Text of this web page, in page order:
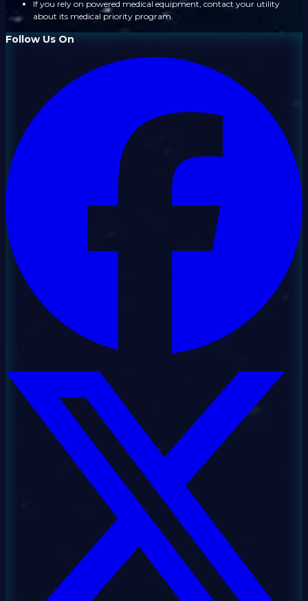
If you rely on powered medical equipment, contact your utility
about its medical priority program.
Follow Us On